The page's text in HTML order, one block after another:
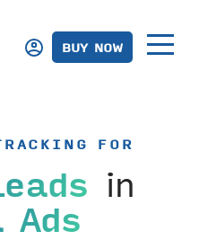
BUY NOW
FOR
in
Ads